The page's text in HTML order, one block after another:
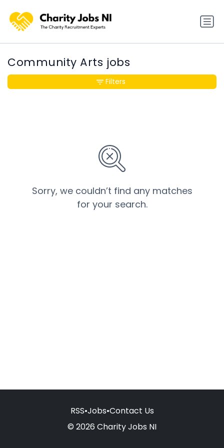
Community Arts jobs
Sorry, we couldn’t find any matches
for your search.
Filters
RSS•Jobs•Contact Us
© 2026 Charity Jobs NI